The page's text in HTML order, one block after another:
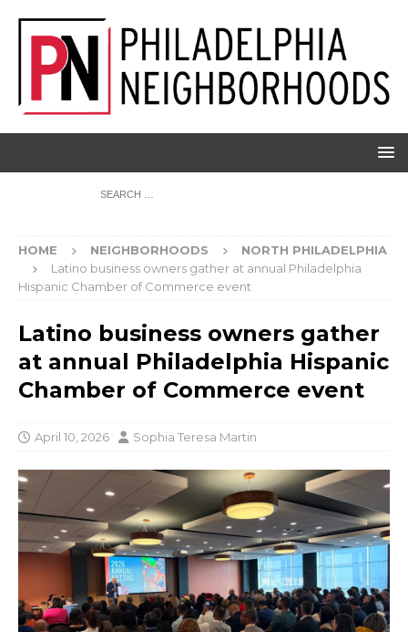
HOME NEIGHBORHOODS
NORTH PHILADELPHIA
Latino business owners gather at annual Philadelphia
Hispanic Chamber of Commerce event
Latino business owners gather
at annual Philadelphia Hispanic
Chamber of Commerce event
April 10, 2026 Sophia Teresa Martin